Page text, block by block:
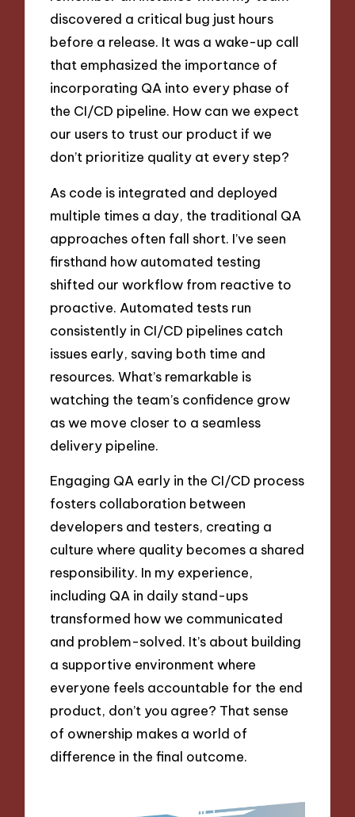
discovered a critical bug just hours
before a release. It was a wake-up call
that emphasized the importance of
incorporating QA into every phase of
the CI/CD pipeline. How can we expect
our users to trust our product if we
don’t prioritize quality at every step?
As code is integrated and deployed
multiple times a day, the traditional QA
approaches often fall short. I’ve seen
firsthand how automated testing
shifted our workflow from reactive to
proactive. Automated tests run
consistently in CI/CD pipelines catch
issues early, saving both time and
resources. What’s remarkable is
watching the team’s confidence grow
as we move closer to a seamless
delivery pipeline.
Engaging QA early in the CI/CD process
fosters collaboration between
developers and testers, creating a
culture where quality becomes a shared
responsibility. In my experience,
including QA in daily stand-ups
transformed how we communicated
and problem-solved. It’s about building
a supportive environment where
everyone feels accountable for the end
product, don’t you agree? That sense
of ownership makes a world of
difference in the final outcome.